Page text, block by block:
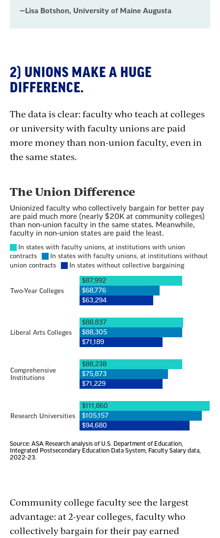
—Lisa Botshon, University of Maine Augusta
2) UNIONS MAKE A HUGE
DIFFERENCE.
The data is clear: faculty who teach at colleges
or university with faculty unions are paid
more money than non-union faculty, even in
the same states.
Section
with
embed
Community college faculty see the largest
advantage: at 2-year colleges, faculty who
collectively bargain for their pay earned